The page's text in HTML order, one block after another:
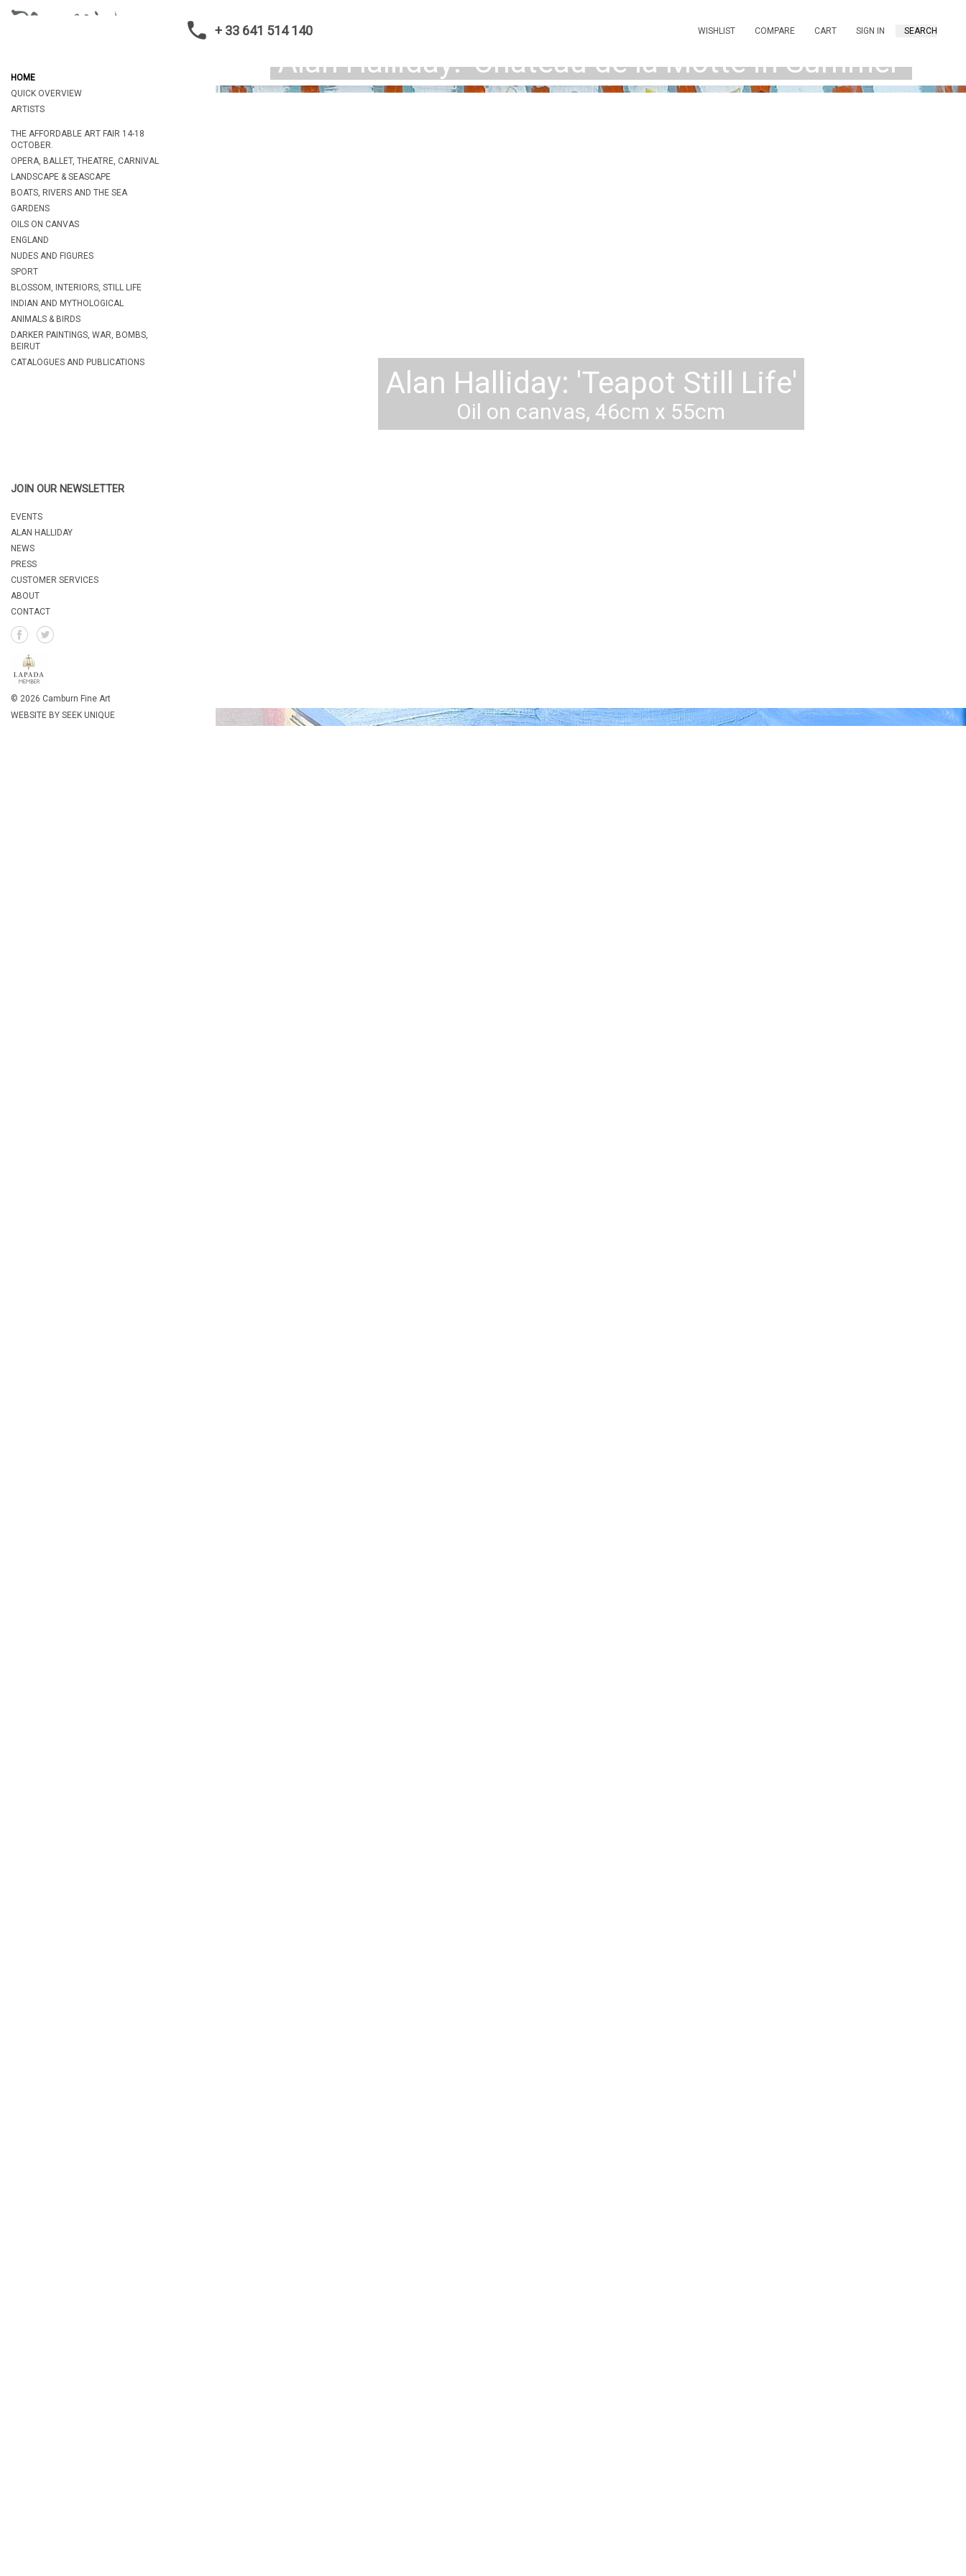
+ 33 641 514 140 WISHLIST COMPARE CART SIGN IN SEARCH
HOME
QUICK OVERVIEW
ARTISTS
THE AFFORDABLE ART FAIR 14-18
OCTOBER.
OPERA, BALLET, THEATRE, CARNIVAL
LANDSCAPE & SEASCAPE
BOATS, RIVERS AND THE SEA
GARDENS
OILS ON CANVAS
ENGLAND
NUDES AND FIGURES
SPORT
BLOSSOM, INTERIORS, STILL LIFE
INDIAN AND MYTHOLOGICAL
ANIMALS & BIRDS
DARKER PAINTINGS, WAR, BOMBS,
BEIRUT
CATALOGUES AND PUBLICATIONS
JOIN OUR NEWSLETTER
EVENTS
ALAN HALLIDAY
NEWS
PRESS
CUSTOMER SERVICES
ABOUT
CONTACT
© 2026 Camburn Fine Art
WEBSITE BY SEEK UNIQUE
Oil on Canvas. 73cm x 100cm, 29" x 39"